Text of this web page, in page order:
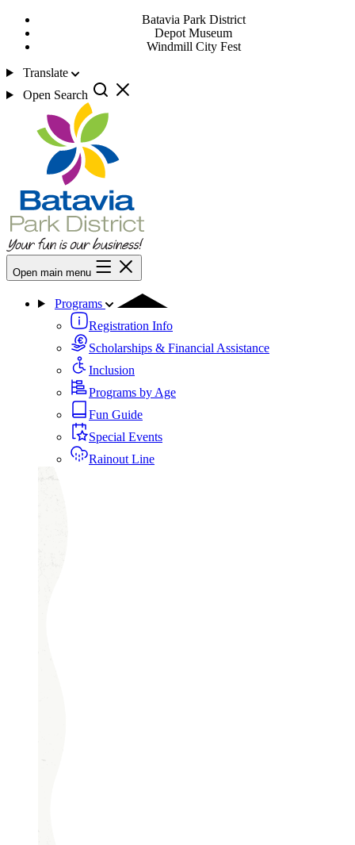
Batavia Park District
Depot Museum
Windmill City Fest
Translate
Open Search
Open main menu
Programs
Registration Info
Scholarships & Financial Assistance
Inclusion
Programs by Age
Fun Guide
Special Events
Rainout Line